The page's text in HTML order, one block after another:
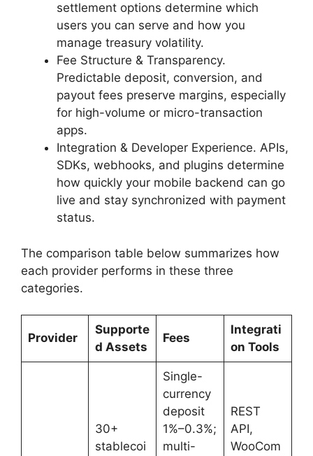
settlement options determine which
users you can serve and how you
manage treasury volatility.
Fee Structure & Transparency.
Predictable deposit, conversion, and
payout fees preserve margins, especially
for high-volume or micro-transaction
apps.
Integration & Developer Experience. APIs,
SDKs, webhooks, and plugins determine
how quickly your mobile backend can go
live and stay synchronized with payment
status.
The comparison table below summarizes how
each provider performs in these three
categories.
Provider
Supporte
d Assets
Fees
Integrati
on Tools
30+
stablecoi
Single-
currency
deposit
1%–0.3%;
multi-
REST
API,
WooCom